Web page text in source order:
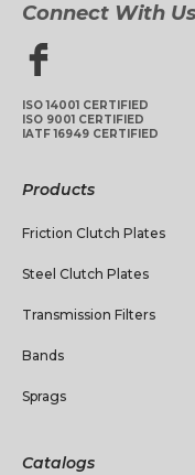
Connect With Us
ISO 14001 CERTIFIED
ISO 9001 CERTIFIED
IATF 16949 CERTIFIED
Products
Friction Clutch Plates
Steel Clutch Plates
Transmission Filters
Bands
Sprags
Catalogs